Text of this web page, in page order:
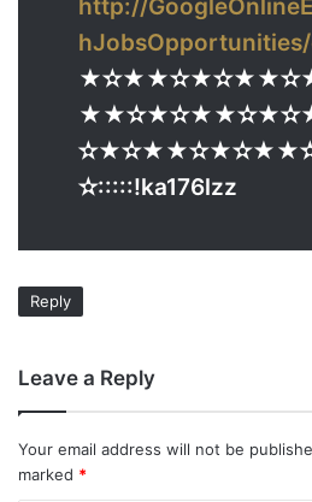
http://
✫:::::!ka176lzz
Reply
Leave a Reply
Your email address will not be
marked *